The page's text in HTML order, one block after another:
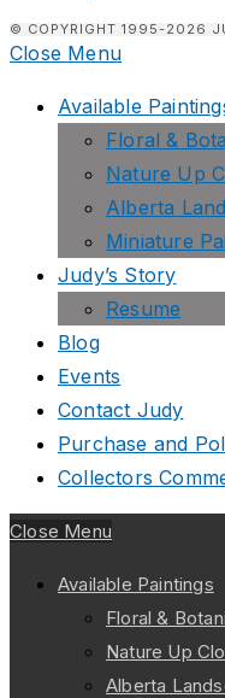
© COPYRIGHT 1995-2026
Close Menu
Available
Floral &
Nature Up
Alberta
Miniature
Judy’s Story
Resume
Blog
Events
Contact Judy
Purchase and
Collectors
Close Menu
Available Paintings
Floral &
Nature Up
Alberta